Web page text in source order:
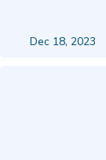
Dec 18, 2023